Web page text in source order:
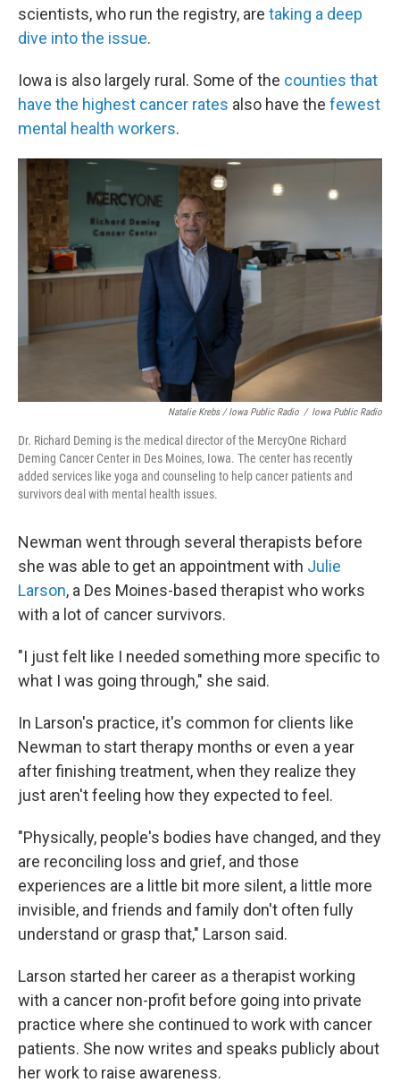
scientists, who run the registry, are taking a deep
dive into the issue.
Iowa is also largely rural. Some of the counties that
have the highest cancer rates also have the fewest
mental health workers.
Natalie Krebs / Iowa Public Radio / Iowa Public Radio
Dr. Richard Deming is the medical director of the MercyOne Richard
Deming Cancer Center in Des Moines, Iowa. The center has recently
added services like yoga and counseling to help cancer patients and
survivors deal with mental health issues.
Newman went through several therapists before
she was able to get an appointment with Julie
Larson, a Des Moines-based therapist who works
with a lot of cancer survivors.
"I just felt like I needed something more specific to
what I was going through," she said.
In Larson's practice, it's common for clients like
Newman to start therapy months or even a year
after finishing treatment, when they realize they
just aren't feeling how they expected to feel.
"Physically, people's bodies have changed, and they
are reconciling loss and grief, and those
experiences are a little bit more silent, a little more
invisible, and friends and family don't often fully
understand or grasp that," Larson said.
Larson started her career as a therapist working
with a cancer non-profit before going into private
practice where she continued to work with cancer
patients. She now writes and speaks publicly about
her work to raise awareness.